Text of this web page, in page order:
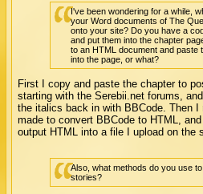
I've been wondering for a while,
your Word documents of The
onto your site? Do you have a
and put them into the chapter
to an HTML document and paste
into the page, or what?
First I copy and paste the chapter to
starting with the Serebii.net forums,
the italics back in with BBCode. Then
made to convert BBCode to HTML,
output HTML into a file I upload on the
Also, what methods do you use
stories?